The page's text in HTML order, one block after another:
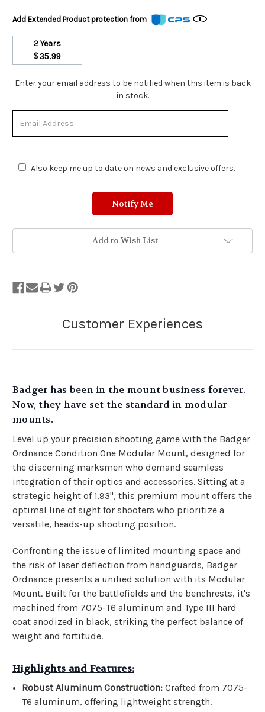
Add Extended Product protection from
2 Years
$35.99
Stock
Stock.
Enter your email address to be notified when this item is back
in stock.
Also keep me up to date on news and exclusive offers.
Add to Wish List
Badger has been in the mount business forever.
Now, they have set the standard in modular
mounts.
Level up your precision shooting game with the Badger
Ordnance Condition One Modular Mount, designed for
the discerning marksmen who demand seamless
integration of their optics and accessories. Sitting at a
strategic height of 1.93", this premium mount offers the
optimal line of sight for shooters who prioritize a
versatile, heads-up shooting position.
Confronting the issue of limited mounting space and
the risk of laser deflection from handguards, Badger
Ordnance presents a unified solution with its Modular
Mount. Built for the battlefields and the benchrests, it's
machined from 7075-T6 aluminum and Type III hard
coat anodized in black, striking the perfect balance of
weight and fortitude.
Highlights and Features:
Robust Aluminum Construction: Crafted from 7075-
T6 aluminum, offering lightweight strength.